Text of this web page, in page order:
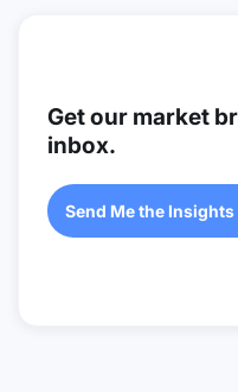
Get our market
inbox.
Send Me the Insights